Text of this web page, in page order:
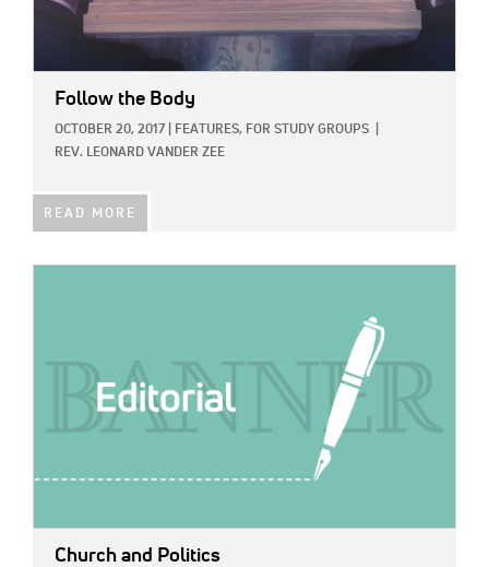
Follow the Body
OCTOBER 20, 2017 FEATURES, FOR STUDY GROUPS
REV. LEONARD VANDER ZEE
READ MORE
Church and Politics